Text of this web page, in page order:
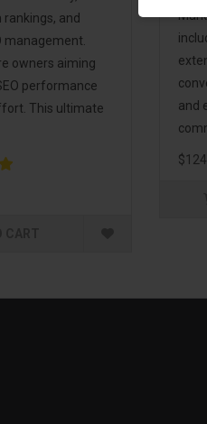
and
management.
owners aiming
performance
This ultimate
and